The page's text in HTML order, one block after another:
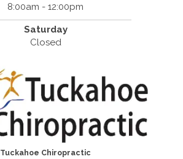
8:00am - 12:00pm
Saturday
Closed
Tuckahoe Chiropractic